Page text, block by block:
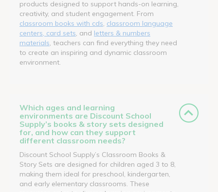
products designed to support hands-on learning,
creativity, and student engagement. From
classroom books with cds classroom language
centers, card sets , and letters & numbers
materials , teachers can find everything they need
to create an inspiring and dynamic classroom
environment.
Which ages and learning
environments are Discount School
Supply’s books & story sets designed
for, and how can they support
different classroom needs?
Discount School Supply’s Classroom Books &
Story Sets are designed for children aged 3 to 8,
making them ideal for preschool, kindergarten,
and early elementary classrooms. These